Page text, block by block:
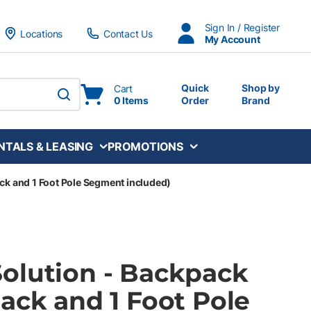
Locations
Contact Us
Sign In / Register
My Account
submit search
Cart
0 Items
Quick
Order
Shop by
Brand
& LEASING PROMOTIONS
and 1 Foot Pole Segment included)
- Backpack
and 1 Foot Pole